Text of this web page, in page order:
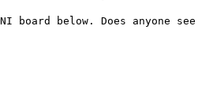
below. Does anyone